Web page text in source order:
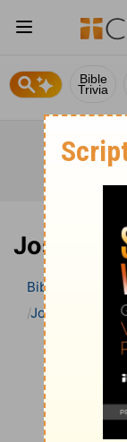
Bible
Trivia
Joshua
Bible
Bible
John Gill’s